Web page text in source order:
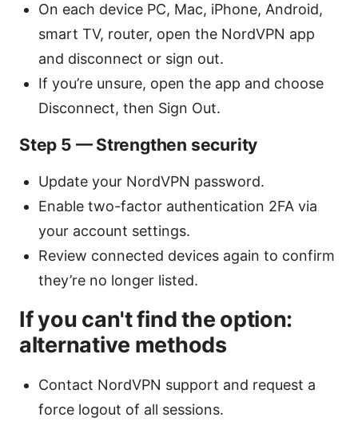
On each device PC, Mac, iPhone, Android,
smart TV, router, open the NordVPN app
and disconnect or sign out.
If you’re unsure, open the app and choose
Disconnect, then Sign Out.
Step 5 — Strengthen security
Update your NordVPN password.
Enable two-factor authentication 2FA via
your account settings.
Review connected devices again to confirm
they’re no longer listed.
If you can't find the option:
alternative methods
Contact NordVPN support and request a
force logout of all sessions.